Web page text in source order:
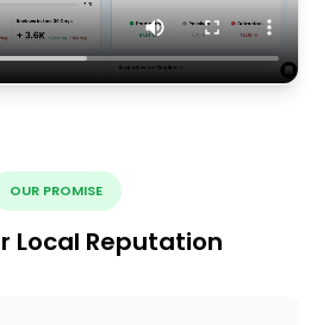
OUR PROMISE
Local Reputation